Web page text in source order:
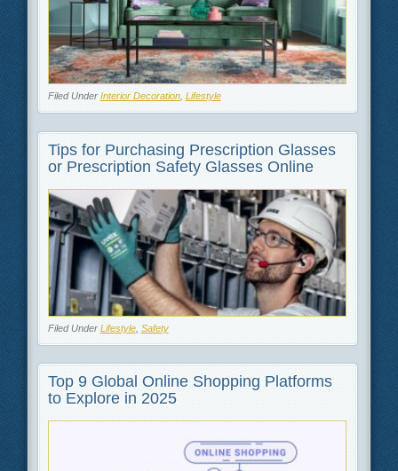
Filed Under Interior Decoration, Lifestyle
Tips for Purchasing Prescription Glasses
or Prescription Safety Glasses Online
Filed Under Lifestyle, Safety
Top 9 Global Online Shopping Platforms
to Explore in 2025